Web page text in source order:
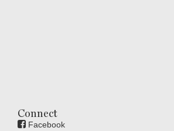
Connect
Facebook